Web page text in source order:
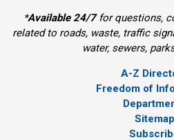
*Available 24/7for questions,
related to roads, waste, traffic
water, sewers,
A-Z
Freedom of
Sitemap